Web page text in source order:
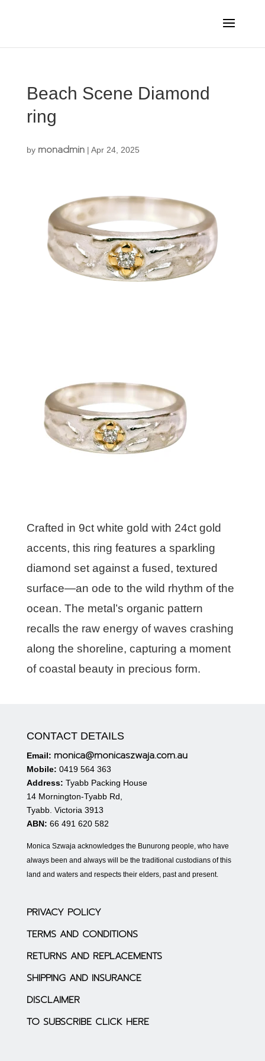
Beach Scene Diamond
ring
by monadmin| Apr 24, 2025
Crafted in 9ct white gold with 24ct gold
accents, this ring features a sparkling
diamond set against a fused, textured
surface—an ode to the wild rhythm of the
ocean. The metal’s organic pattern
recalls the raw energy of waves crashing
along the shoreline, capturing a moment
of coastal beauty in precious form.
CONTACT DETAILS
Email: monica@monicaszwaja.com.au
Mobile: 0419 564 363
Address: Tyabb Packing House
14 Mornington-Tyabb Rd,
Tyabb. Victoria 3913
ABN: 66 491 620 582
Monica Szwaja acknowledges the Bunurong people, who have
always been and always will be the traditional custodians of this
land and waters and respects their elders, past and present.
PRIVACY POLICY
TERMS AND CONDITIONS
RETURNS AND REPLACEMENTS
SHIPPING AND INSURANCE
DISCLAIMER
TO SUBSCRIBE CLICK HERE